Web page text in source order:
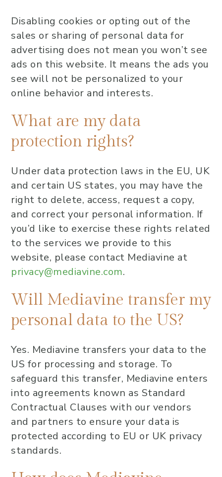
Disabling cookies or opting out of the
sales or sharing of personal data for
advertising does not mean you won’t see
ads on this website. It means the ads you
see will not be personalized to your
online behavior and interests.
What are my data
protection rights?
Under data protection laws in the EU, UK
and certain US states, you may have the
right to delete, access, request a copy,
and correct your personal information. If
you’d like to exercise these rights related
to the services we provide to this
website, please contact Mediavine at
privacy@mediavine.com.
Will Mediavine transfer my
personal data to the US?
Yes. Mediavine transfers your data to the
US for processing and storage. To
safeguard this transfer, Mediavine enters
into agreements known as Standard
Contractual Clauses with our vendors
and partners to ensure your data is
protected according to EU or UK privacy
standards.